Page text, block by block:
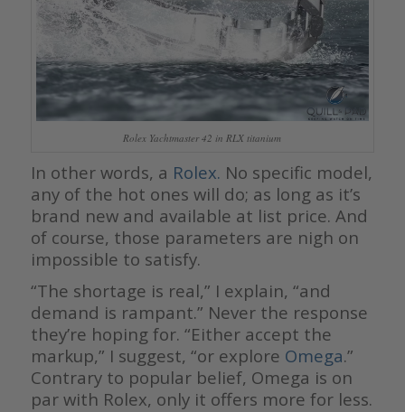
Rolex Yachtmaster 42 in RLX titanium
In other words, a Rolex. No specific model,
any of the hot ones will do; as long as it’s
brand new and available at list price. And
of course, those parameters are nigh on
impossible to satisfy.
“The shortage is real,” I explain, “and
demand is rampant.” Never the response
they’re hoping for. “Either accept the
markup,” I suggest, “or explore Omega.”
Contrary to popular belief, Omega is on
par with Rolex, only it offers more for less.